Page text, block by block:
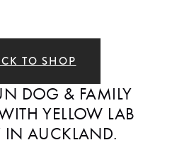
TO SHOP
DOG & FAMILY
YELLOW LAB
IN AUCKLAND.